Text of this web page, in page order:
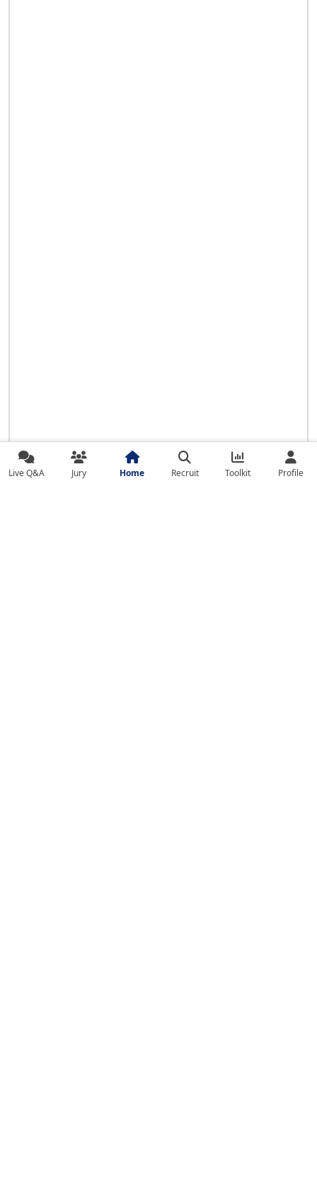
Live Q&A Jury Home Recruit Toolkit Profile